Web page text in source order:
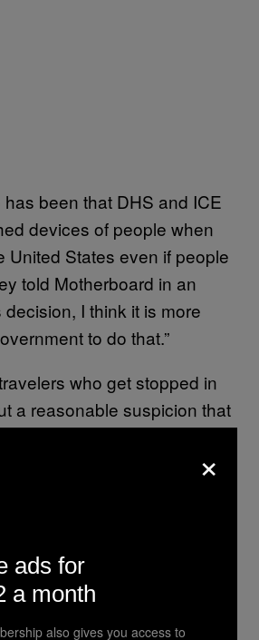
has been that DHS and ICE
devices of people when
United States even if people
told Motherboard in an
decision, I think it is more
to do that.”
who get stopped in
a reasonable suspicion that
wrong will be able to
forward, the government
that it had
for any cell phones it
entries whether in Boston
Valley,” Owsley explained
×
ads for
a month
also gives you access to